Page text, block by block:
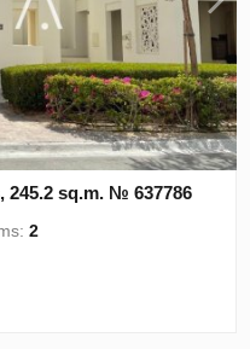
245.2 sq.m. № 637786
2